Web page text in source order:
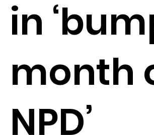
in
month
NPD’